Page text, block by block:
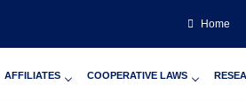
Home
AFFILIATES COOPERATIVE LAWS